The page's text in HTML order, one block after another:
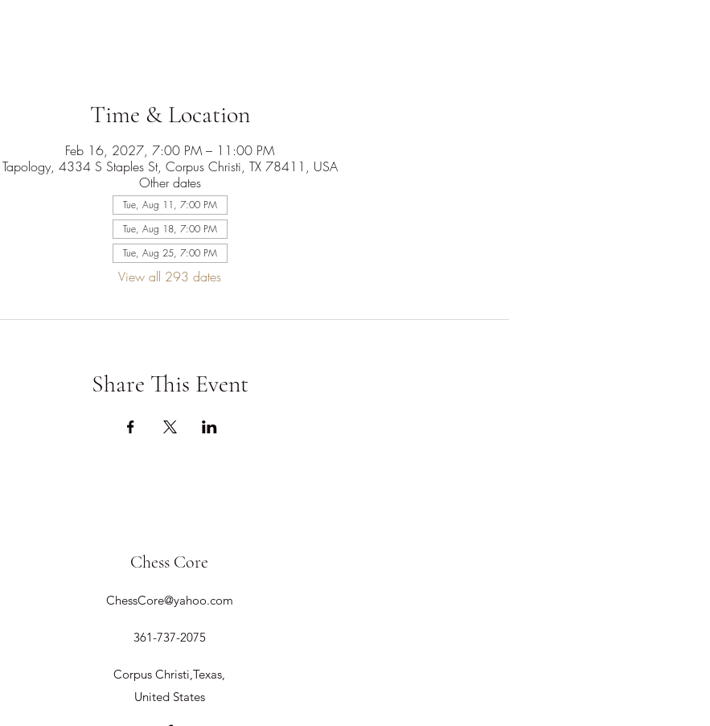
Time & Location
Feb 16, 2027, 7:00 PM – 11:00 PM
Tapology, 4334 S Staples St, Corpus Christi, TX 78411, USA
Other dates
Tue, Aug 11, 7:00 PM
Tue, Aug 18, 7:00 PM
Tue, Aug 25, 7:00 PM
View all 293 dates
Share This Event
Chess Core
ChessCore@yahoo.com
361-737-2075
Corpus Christi,Texas,
United States